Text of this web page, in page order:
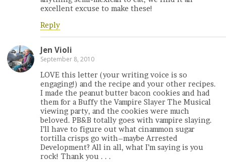
excellent excuse to make these!
Reply
Jen Violi
September 8, 2010
LOVE this letter (your writing voice is so
engaging!) and the recipe and your other recipes.
I made the peanut butter bacon cookies and had
them for a Buffy the Vampire Slayer The Musical
viewing party, and the cookies were much
beloved. PB&B totally goes with vampire slaying.
I’ll have to figure out what cinammon sugar
tortilla crisps go with–maybe Arrested
Development? All in all, what I’m saying is you
rock! Thank you . . .